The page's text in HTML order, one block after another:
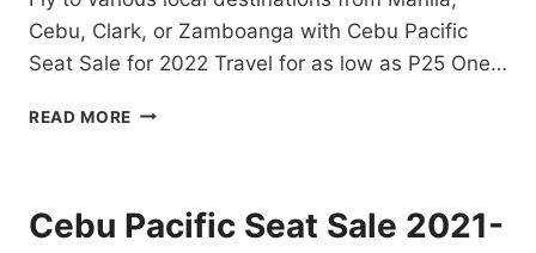
BASE
Cebu, Clark, or Zamboanga with Cebu Pacific
Seat Sale for 2022 Travel for as low as P25 One…
READ MORE CHECK
SEAT
SALE
Cebu Pacific Seat Sale 2021-